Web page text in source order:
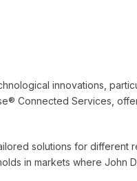
innovations,
Connected Services,
solutions for different
in markets where John